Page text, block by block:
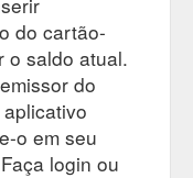
do cartão-
o saldo atual.
do
o em seu
login ou